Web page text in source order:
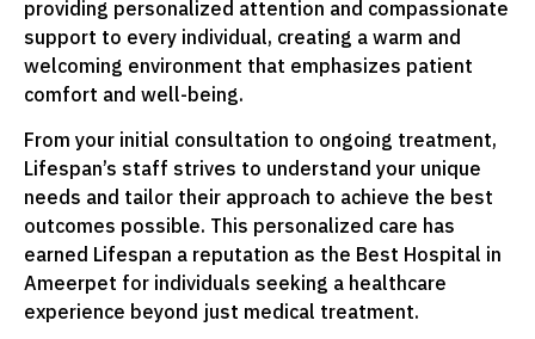
providing personalized attention and compassionate
support to every individual, creating a warm and
welcoming environment that emphasizes patient
comfort and well-being.
From your initial consultation to ongoing treatment,
Lifespan’s staff strives to understand your unique
needs and tailor their approach to achieve the best
outcomes possible. This personalized care has
earned Lifespan a reputation as the Best Hospital in
Ameerpet for individuals seeking a healthcare
experience beyond just medical treatment.